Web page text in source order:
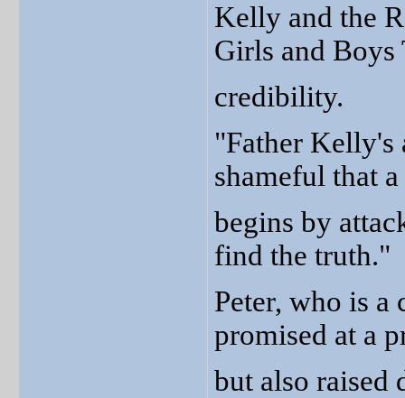
Kelly and the
Girls and Boys
credibility.
"Father Kelly's
shameful that
begins by
find the truth."
Peter, who is
promised at a
but also raised